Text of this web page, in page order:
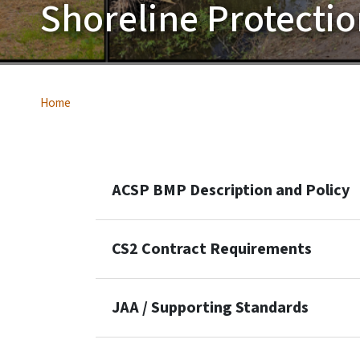
Shoreline
Home
ACSP BMP Description and Policy
CS2 Contract Requirements
JAA / Supporting Standards